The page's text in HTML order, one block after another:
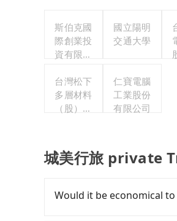
斯伯克國
際創業投
資有限公
國立陽明
交通大學
台灣松下
多層材料
（股）公
仁寶電腦
工業股份
有限公司
城美行旅 private
Would it be economical